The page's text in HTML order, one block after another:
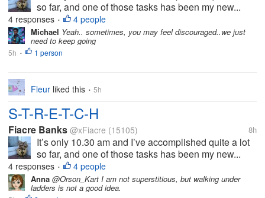
so far, and one of those tasks has been my new...
4 responses • 4 people
Michael Yeah.. sometimes, you may feel discouraged..we just
need to keep going
5h • 1 person
Fleur liked this • 5h
S-T-R-E-T-C-H
Fiacre Banks @xFiacre (15105) 8h
It’s only 10.30 am and I’ve accomplished quite a lot
so far, and one of those tasks has been my new...
4 responses • 4 people
Anna @Orson_Kart I am not superstitious, but walking under
ladders is not a good idea.